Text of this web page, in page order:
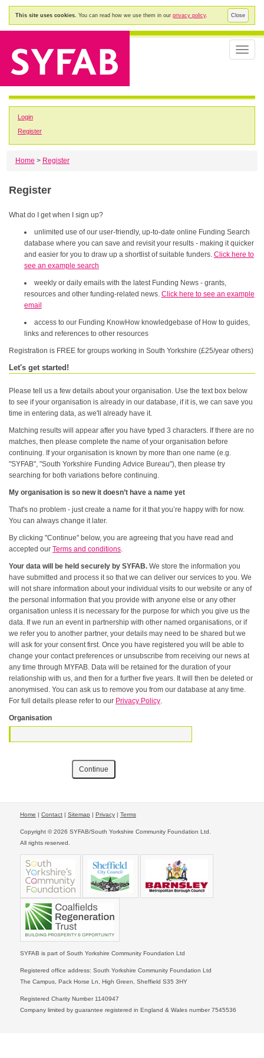
Close
This site uses cookies. You can read how we use them in our privacy policy.
Toggle
Login
Register
Home > Register
Register
What do I get when I sign up?
unlimited use of our user-friendly, up-to-date online Funding Search
database where you can save and revisit your results - making it quicker
and easier for you to draw up a shortlist of suitable funders. Click here to
see an example search
weekly or daily emails with the latest Funding News - grants,
resources and other funding-related news. Click here to see an example
email
access to our Funding KnowHow knowledgebase of How to guides,
links and references to other resources
Registration is FREE for groups working in South Yorkshire (£25/year others)
Let's get started!
Please tell us a few details about your organisation. Use the text box below
to see if your organisation is already in our database, if it is, we can save you
time in entering data, as we'll already have it.
Matching results will appear after you have typed 3 characters. If there are no
matches, then please complete the name of your organisation before
continuing. If your organisation is known by more than one name (e.g.
"SYFAB", "South Yorkshire Funding Advice Bureau"), then please try
searching for both variations before continuing.
My organisation is so new it doesn’t have a name yet
That's no problem - just create a name for it that you’re happy with for now.
You can always change it later.
By clicking "Continue" below, you are agreeing that you have read and
accepted ourTerms and conditions.
Your data will be held securely by SYFAB. We store the information you
have submitted and process it so that we can deliver our services to you. We
will not share information about your individual visits to our website or any of
the personal information that you provide with anyone else or any other
organisation unless it is necessary for the purpose for which you give us the
data. If we run an event in partnership with other named organisations, or if
we refer you to another partner, your details may need to be shared but we
will ask for your consent first. Once you have registered you will be able to
change your contact preferences or unsubscribe from receiving our news at
any time through MYFAB. Data will be retained for the duration of your
relationship with us, and then for a further five years. It will then be deleted or
anonymised. You can ask us to remove you from our database at any time.
For full details please refer to our Privacy Policy.
Organisation
Home | Contact| Sitemap | Privacy| Terms
Copyright © 2026 SYFAB/South Yorkshire Community Foundation Ltd.
All rights reserved.
SYFAB is part of South Yorkshire Community Foundation Ltd
Registered office address: South Yorkshire Community Foundation Ltd
The Campus, Pack Horse Ln, High Green, Sheffield S35 3HY
Registered Charity Number 1140947
Company limited by guarantee registered in England & Wales number 7545536